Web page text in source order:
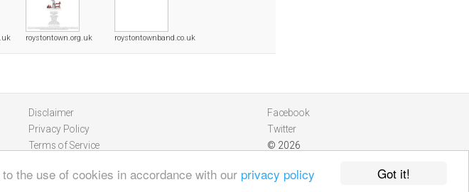
Got it!
the use of cookies in accordance with our privacy policy
roystontown.org.uk roystontownband.co.uk
Disclaimer
Privacy Policy
Terms of Service
Facebook
Twitter
© 2026